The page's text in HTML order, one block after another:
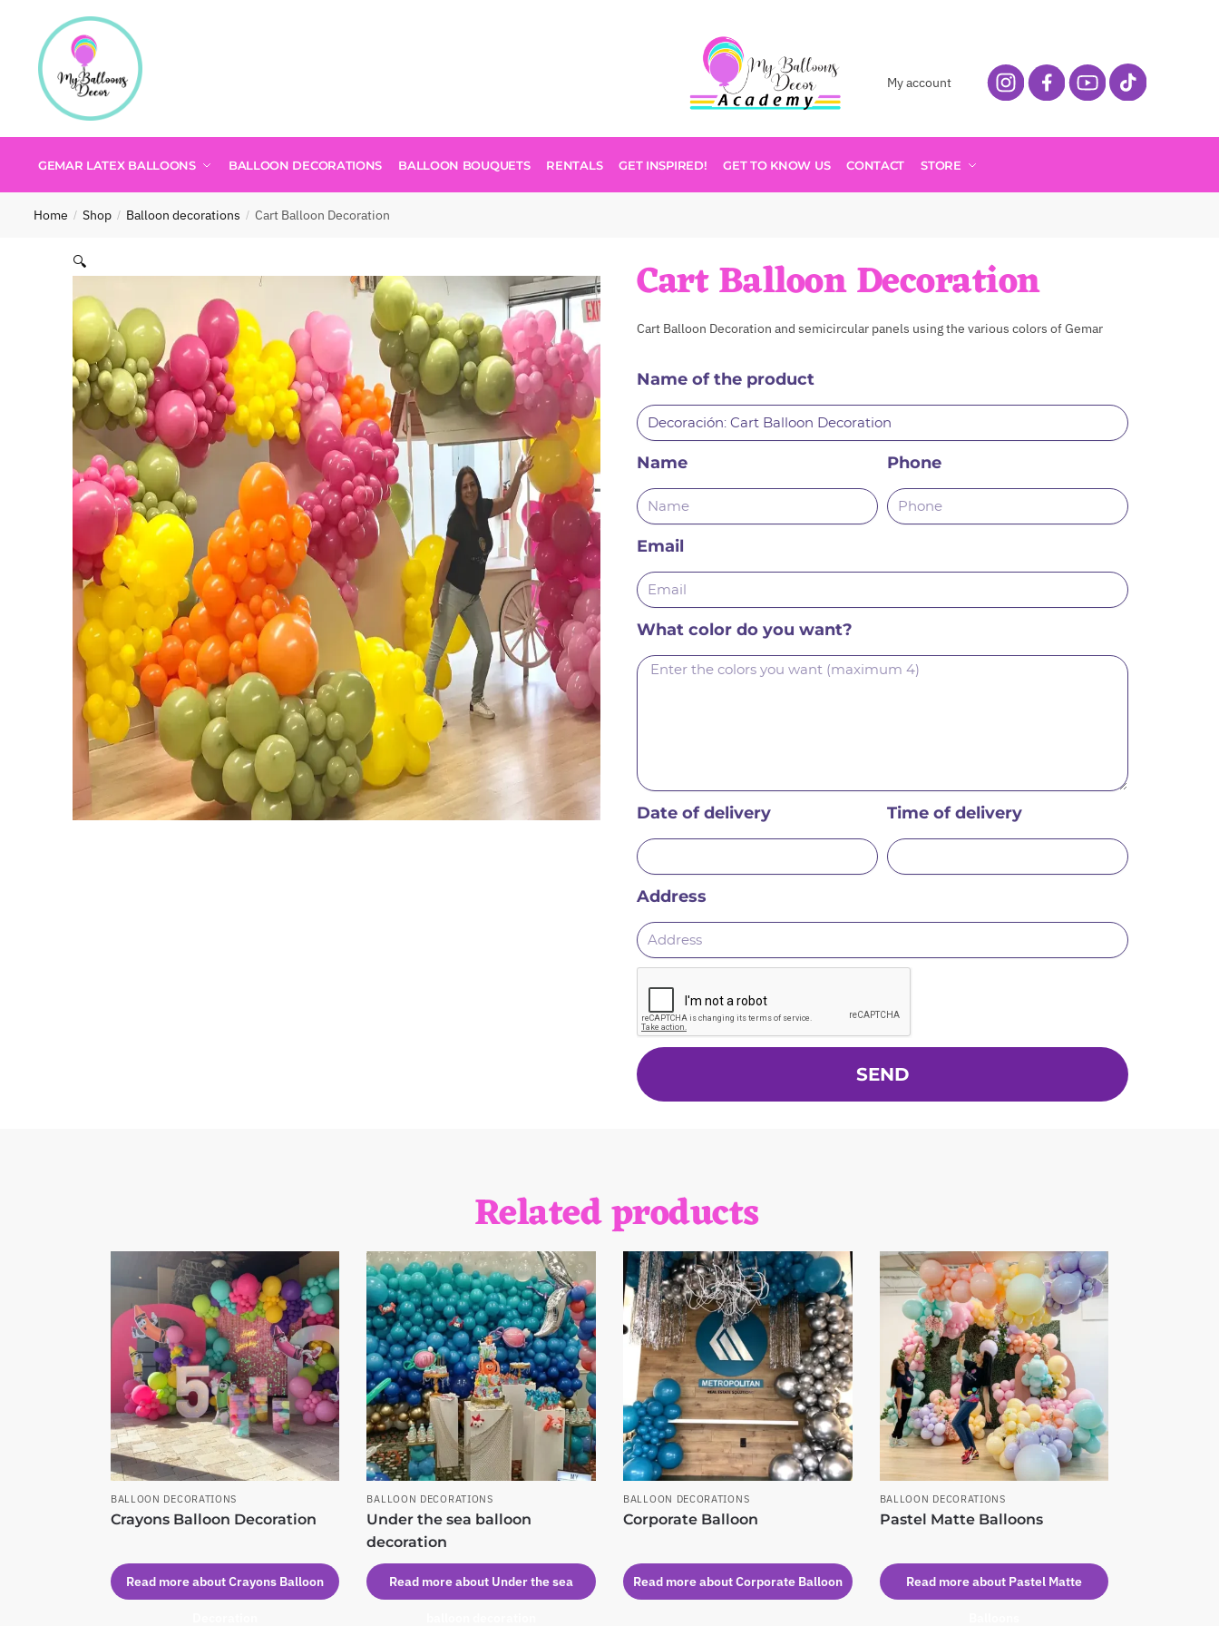
My account
GEMAR LATEX BALLOONS BALLOON DECORATIONS BALLOON BOUQUETS RENTALS GET INSPIRED! GET TO KNOW US CONTACT STORE
Home / Shop / Balloon decorations / Cart Balloon Decoration
🔍 Cart Balloon Decoration
Cart Balloon Decoration and semicircular panels using the various colors of Gemar
Name of the product
Name Phone
Email
What color do you want?
Date of delivery Time of delivery
Address
SEND
Related products
BALLOON DECORATIONS
Crayons Balloon Decoration
Read more about Crayons Balloon
BALLOON DECORATIONS
Under the sea balloon
decoration
Read more about Under the sea
BALLOON DECORATIONS
Corporate Balloon
Read more about Corporate Balloon
BALLOON DECORATIONS
Pastel Matte Balloons
Read more about Pastel Matte